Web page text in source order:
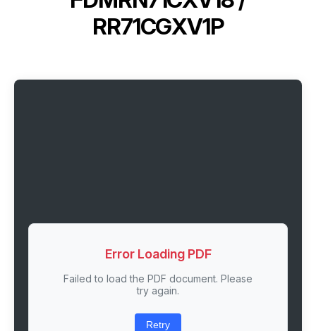
RR71CGXV1P
Error Loading PDF
Failed to load the PDF document. Please
try again.
Retry